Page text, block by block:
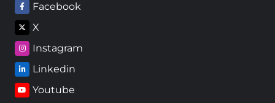
Facebook
X
Instagram
Linkedin
Youtube